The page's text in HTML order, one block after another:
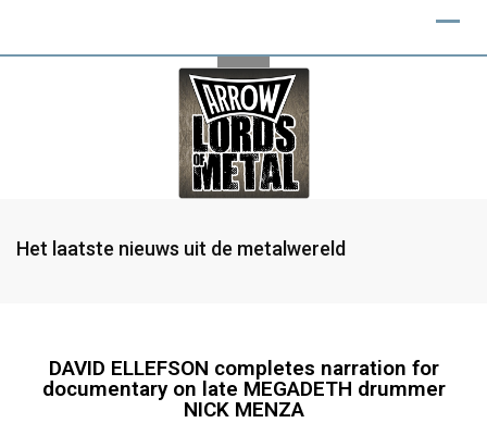
Het laatste nieuws uit de metalwereld
DAVID ELLEFSON completes narration for
documentary on late MEGADETH drummer
NICK MENZA